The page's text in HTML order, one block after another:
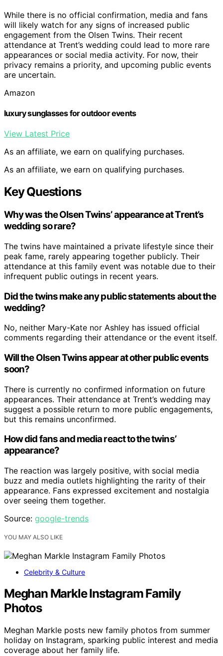
While there is no official confirmation, media and fans
will likely watch for any signs of increased public
engagement from the Olsen Twins. Their recent
attendance at Trent’s wedding could lead to more rare
appearances or social media activity. For now, their
privacy remains a priority, and upcoming public events
are uncertain.
Amazon
luxury sunglasses for outdoor events
View Latest Price
As an affiliate, we earn on qualifying purchases.
As an affiliate, we earn on qualifying purchases.
Key Questions
Why was the Olsen Twins’ appearance at Trent’s
wedding so rare?
The twins have maintained a private lifestyle since their
peak fame, rarely appearing together publicly. Their
attendance at this family event was notable due to their
infrequent public outings in recent years.
Did the twins make any public statements about the
wedding?
No, neither Mary-Kate nor Ashley has issued official
comments regarding their attendance or the event itself.
Will the Olsen Twins appear at other public events
soon?
There is currently no confirmed information on future
appearances. Their attendance at Trent’s wedding may
suggest a possible return to more public engagements,
but this remains unconfirmed.
How did fans and media react to the twins’
appearance?
The reaction was largely positive, with social media
buzz and media outlets highlighting the rarity of their
appearance. Fans expressed excitement and nostalgia
over seeing them together.
Source: google-trends
YOU MAY ALSO LIKE
Celebrity & Culture
Meghan Markle Instagram Family
Photos
Meghan Markle posts new family photos from summer
holiday on Instagram, sparking public interest and media
coverage about her family life.